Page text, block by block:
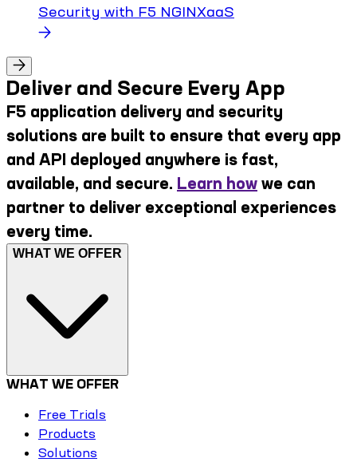
Security with F5 NGINXaaS
Deliver and Secure Every App
F5 application delivery and security
solutions are built to ensure that every app
and API deployed anywhere is fast,
available, and secure. Learn how we can
partner to deliver exceptional experiences
every time.
WHAT WE OFFER
WHAT WE OFFER
Free Trials
Products
Solutions